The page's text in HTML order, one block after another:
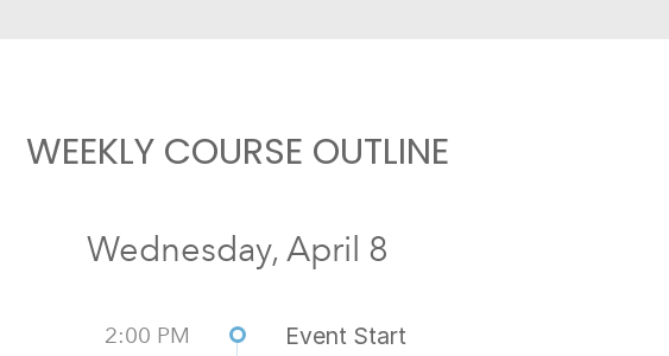
WEEKLY COURSE OUTLINE
Wednesday, April 8
2:00 PM Event Start